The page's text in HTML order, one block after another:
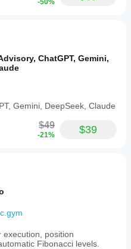
-50%
ChatGPT, Gemini,
Gemini, DeepSeek, Claude
$49
-21% $39
position
Fibonacci levels.